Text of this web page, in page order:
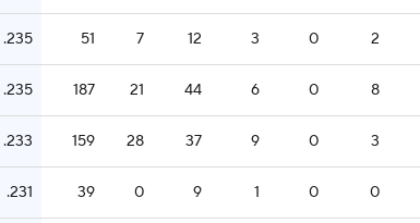
.235 51 7 12 3 0 2
.235 187 21 44 6 0 8
.233 159 28 37 9 0 3
.231 39 0 9 1 0 0